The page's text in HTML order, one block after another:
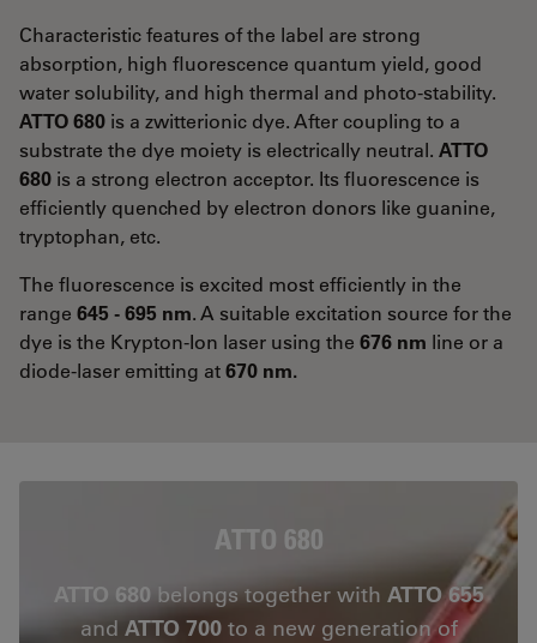
Characteristic features of the label are strong
absorption, high fluorescence quantum yield, good
water solubility, and high thermal and photo-stability.
ATTO 680 is a zwitterionic dye. After coupling to a
substrate the dye moiety is electrically neutral. ATTO
680 is a strong electron acceptor. Its fluorescence is
efficiently quenched by electron donors like guanine,
tryptophan, etc.
The fluorescence is excited most efficiently in the
range 645 - 695 nm. A suitable excitation source for the
dye is the Krypton-Ion laser using the 676 nm line or a
diode-laser emitting at670 nm.
ATTO 680
ATTO 680 belongs together with ATTO 655
and ATTO 700to a new generation of